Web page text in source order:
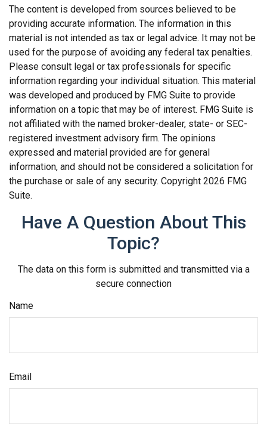
The content is developed from sources believed to be
providing accurate information. The information in this
material is not intended as tax or legal advice. It may not be
used for the purpose of avoiding any federal tax penalties.
Please consult legal or tax professionals for specific
information regarding your individual situation. This material
was developed and produced by FMG Suite to provide
information on a topic that may be of interest. FMG Suite is
not affiliated with the named broker-dealer, state- or SEC-
registered investment advisory firm. The opinions
expressed and material provided are for general
information, and should not be considered a solicitation for
the purchase or sale of any security. Copyright 2026 FMG
Suite.
Have A Question About This
Topic?
The data on this form is submitted and transmitted via a
secure connection
Name
Email